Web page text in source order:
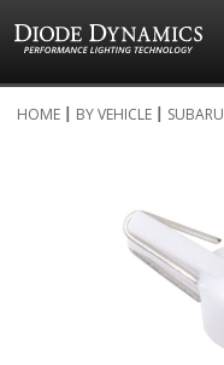
to
HOME BY VEHICLE SUBARU